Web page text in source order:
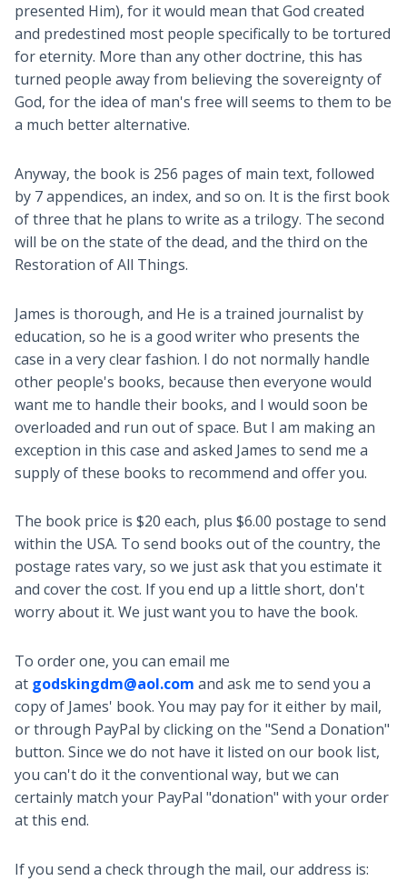
presented Him), for it would mean that God created
and predestined most people specifically to be tortured
for eternity. More than any other doctrine, this has
turned people away from believing the sovereignty of
God, for the idea of man's free will seems to them to be
a much better alternative.
Anyway, the book is 256 pages of main text, followed
by 7 appendices, an index, and so on. It is the first book
of three that he plans to write as a trilogy. The second
will be on the state of the dead, and the third on the
Restoration of All Things.
James is thorough, and He is a trained journalist by
education, so he is a good writer who presents the
case in a very clear fashion. I do not normally handle
other people's books, because then everyone would
want me to handle their books, and I would soon be
overloaded and run out of space. But I am making an
exception in this case and asked James to send me a
supply of these books to recommend and offer you.
The book price is $20 each, plus $6.00 postage to send
within the USA. To send books out of the country, the
postage rates vary, so we just ask that you estimate it
and cover the cost. If you end up a little short, don't
worry about it. We just want you to have the book.
To order one, you can email me
at godskingdm@aol.com and ask me to send you a
copy of James' book. You may pay for it either by mail,
or through PayPal by clicking on the "Send a Donation"
button. Since we do not have it listed on our book list,
you can't do it the conventional way, but we can
certainly match your PayPal "donation" with your order
at this end.
If you send a check through the mail, our address is: